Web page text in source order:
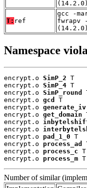
(14.2.0)
T: ref
gcc -
fwrapv
(14.2.0)
Namespace
encrypt.o SimP_2 T
encrypt.o SimP_4 T
encrypt.o SimP_round
encrypt.o gcd
T
encrypt.o generate_iv
encrypt.o get_domain
encrypt.o
encrypt.o
encrypt.o pad_1_0 T
encrypt.o process_ad
encrypt.o process_c T
encrypt.o process_m T
Number of similar